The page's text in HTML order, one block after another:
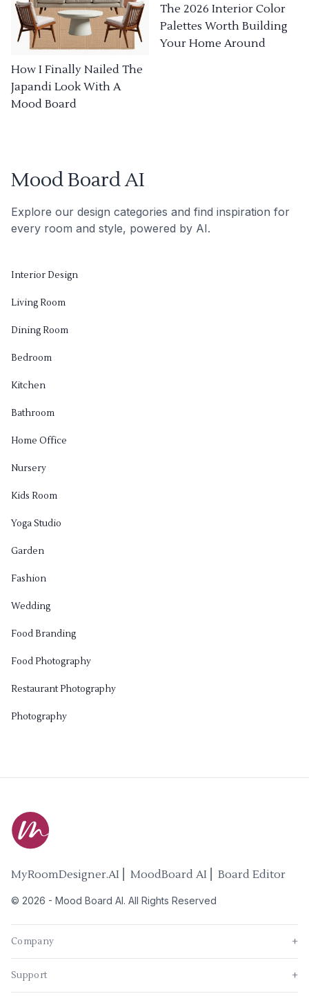
How I Finally Nailed The
Japandi Look With A
Mood Board
The 2026 Interior Color
Palettes Worth Building
Your Home Around
Mood Board AI
Explore our design categories and find inspiration for
every room and style, powered by AI.
Interior Design
Living Room
Dining Room
Bedroom
Kitchen
Bathroom
Home Office
Nursery
Kids Room
Yoga Studio
Garden
Fashion
Wedding
Food Branding
Food Photography
Restaurant Photography
Photography
MyRoomDesigner.AI ⎜ MoodBoard AI ⎜ Board Editor
© 2026 - Mood Board AI. All Rights Reserved
Company +
Support +